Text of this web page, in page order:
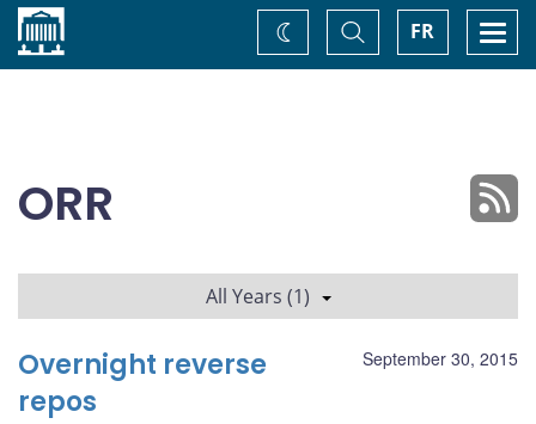
Home FR
Toggle
Search
Change
theme
ORR
All Years (1)
September 30, 2015
Overnight reverse
repos